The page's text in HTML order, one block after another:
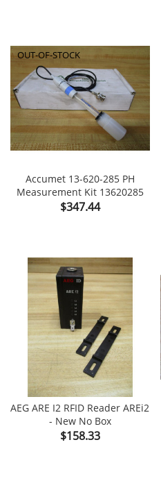
Accumet 13-620-285 PH
Measurement Kit 13620285
Price
$347.44
OUT-OF-STOCK
AEG ARE I2 RFID Reader AREi2
- New No Box
Price
$158.33